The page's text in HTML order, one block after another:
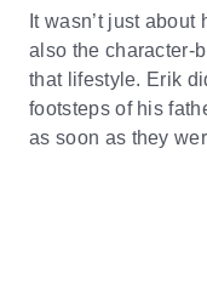
It wasn’t just
also the character-
that lifestyle. Erik
footsteps of his
as soon as they